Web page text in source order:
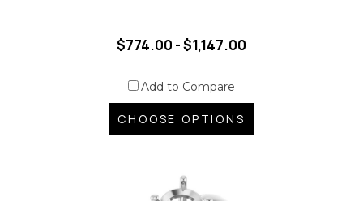
$774.00 - $1,147.00
Add to Compare
CHOOSE OPTIONS